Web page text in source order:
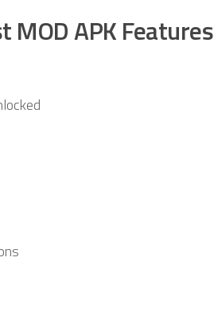
MOD APK Features